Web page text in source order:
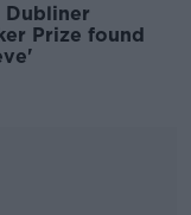
Prize found